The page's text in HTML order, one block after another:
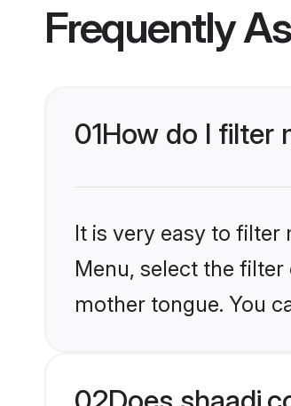
Frequently
01How do I filter
It is very easy to filter
Menu, select the
mother tongue. You